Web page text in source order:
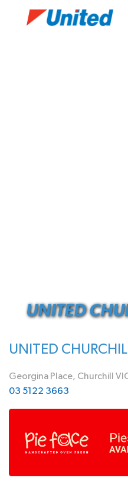
UNITED
UNITED
Georgina Place, Churchill
03 5122 3663